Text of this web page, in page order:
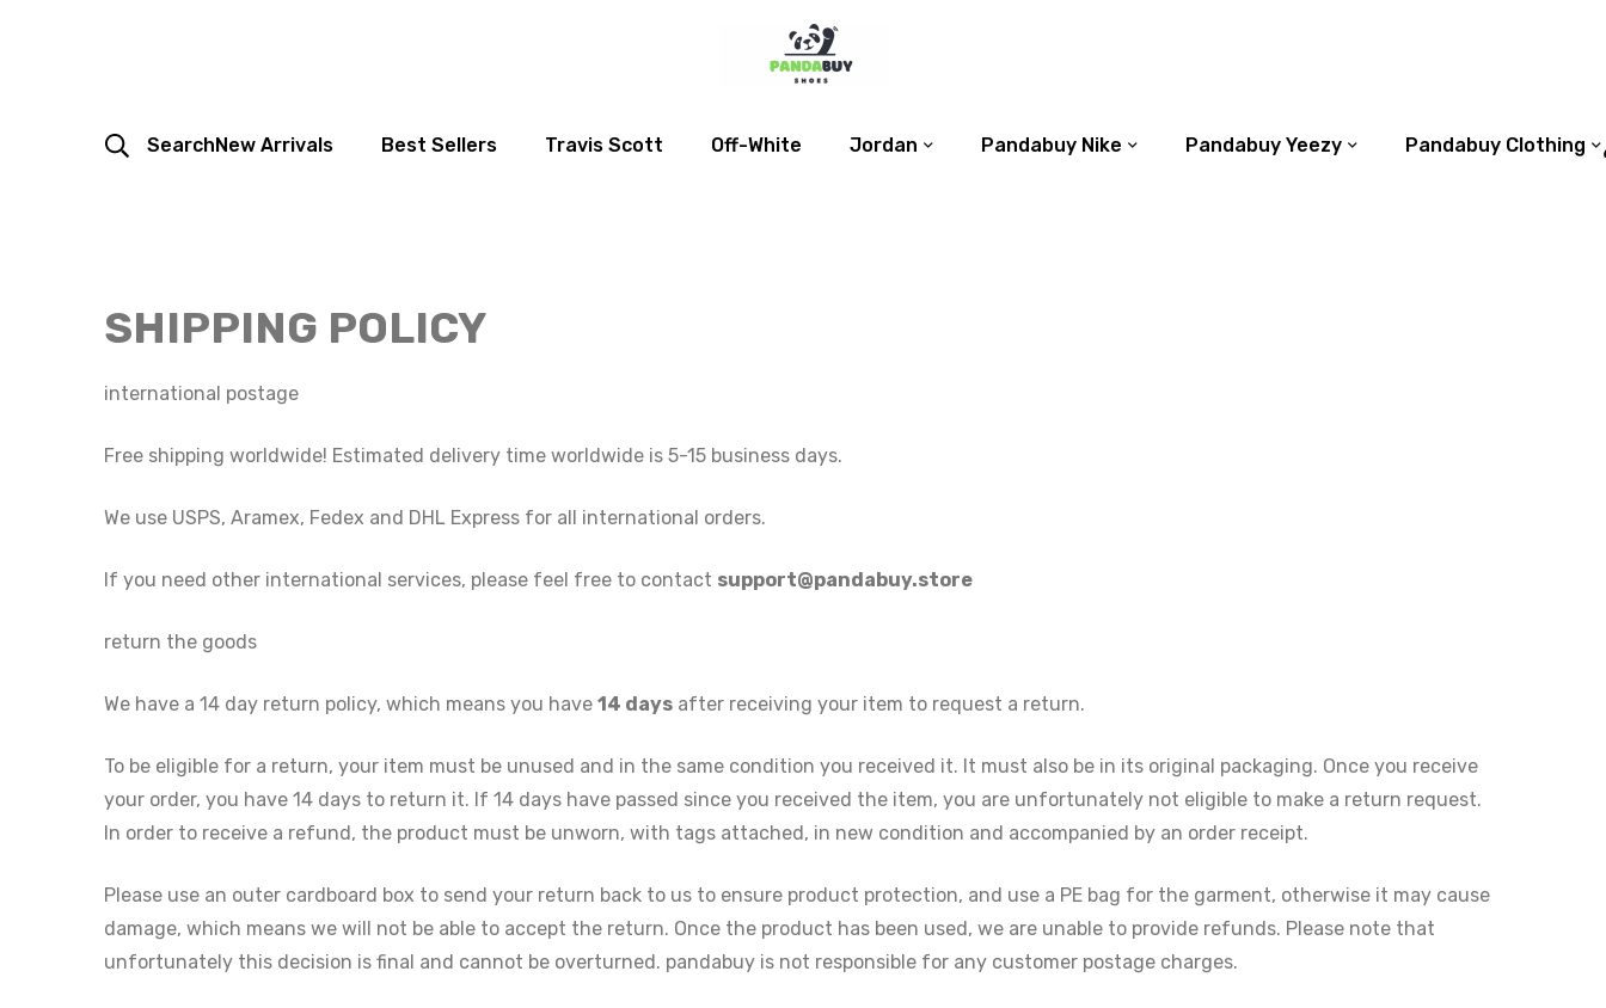
SearchNew Arrivals Best Sellers Travis Scott Off-White Jordan Pandabuy Nike Pandabuy Yeezy Pandabuy Clothing
SHIPPING POLICY
international postage
Free shipping worldwide! Estimated delivery time worldwide is 5-15 business days.
We use USPS, Aramex, Fedex and DHL Express for all international orders.
If you need other international services, please feel free to contact support@pandabuy.store
return the goods
We have a 14 day return policy, which means you have 14 days after receiving your item to request a return.
To be eligible for a return, your item must be unused and in the same condition you received it. It must also be in its original packaging. Once you receive
your order, you have 14 days to return it. If 14 days have passed since you received the item, you are unfortunately not eligible to make a return request.
In order to receive a refund, the product must be unworn, with tags attached, in new condition and accompanied by an order receipt.
Please use an outer cardboard box to send your return back to us to ensure product protection, and use a PE bag for the garment, otherwise it may cause
damage, which means we will not be able to accept the return. Once the product has been used, we are unable to provide refunds. Please note that
unfortunately this decision is final and cannot be overturned. pandabuy is not responsible for any customer postage charges.